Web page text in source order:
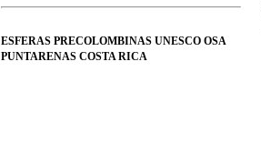
ESFERAS PRECOLOMBINAS UNESCO OSA
PUNTARENAS COSTA RICA